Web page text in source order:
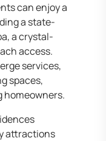
can enjoy a
a state-
a crystal-
access.
services,
spaces,
homeowners.
attractions